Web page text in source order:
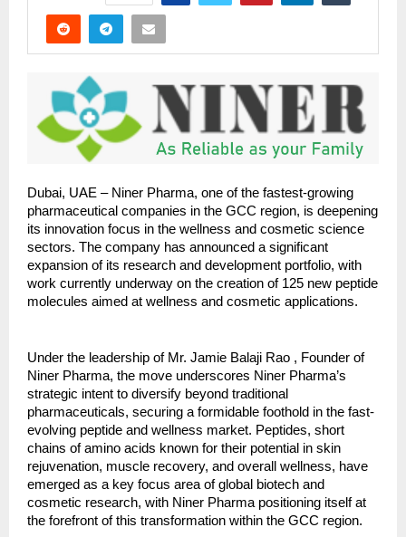
Dubai, UAE – Niner Pharma, one of the fastest-growing
pharmaceutical companies in the GCC region, is deepening
its innovation focus in the wellness and cosmetic science
sectors. The company has announced a significant
expansion of its research and development portfolio, with
work currently underway on the creation of 125 new peptide
molecules aimed at wellness and cosmetic applications.
Under the leadership of Mr. Jamie Balaji Rao , Founder of
Niner Pharma, the move underscores Niner Pharma’s
strategic intent to diversify beyond traditional
pharmaceuticals, securing a formidable foothold in the fast-
evolving peptide and wellness market. Peptides, short
chains of amino acids known for their potential in skin
rejuvenation, muscle recovery, and overall wellness, have
emerged as a key focus area of global biotech and
cosmetic research, with Niner Pharma positioning itself at
the forefront of this transformation within the GCC region.